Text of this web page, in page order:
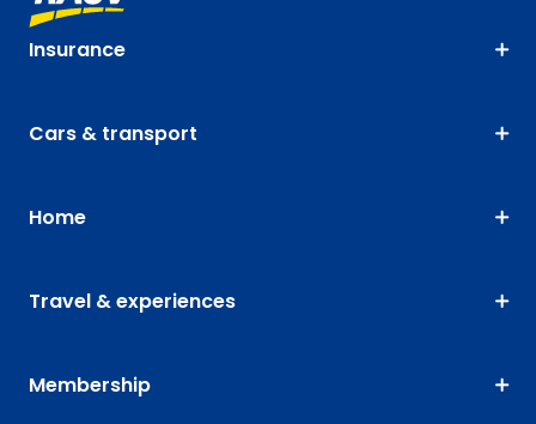
Insurance
Cars & transport
Home
Travel & experiences
Membership